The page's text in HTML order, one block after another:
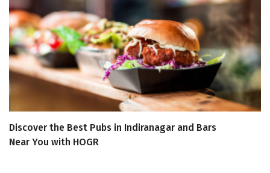
Discover the Best Pubs in Indiranagar and Bars
Near You with HOGR